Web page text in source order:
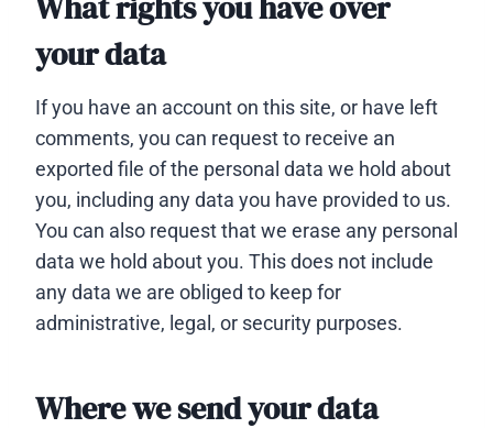
your data
If you have an account on this site, or have left
comments, you can request to receive an
exported file of the personal data we hold about
you, including any data you have provided to us.
You can also request that we erase any personal
data we hold about you. This does not include
any data we are obliged to keep for
administrative, legal, or security purposes.
Where we send your data